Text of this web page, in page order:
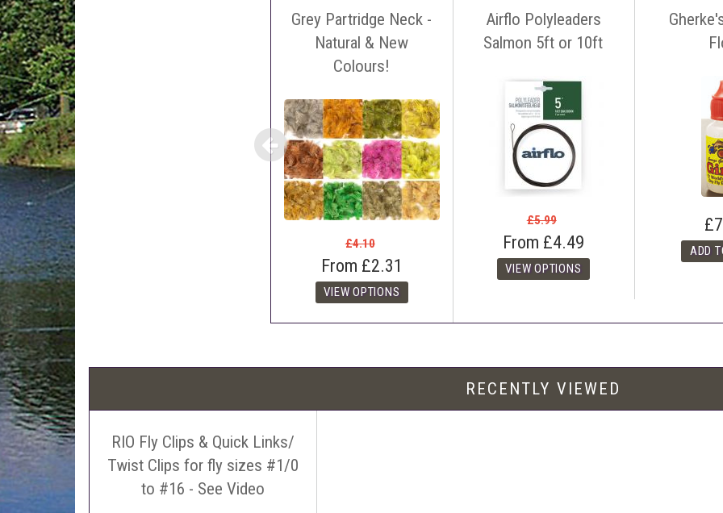
Auction sites such as eBay, Amazon and bulk sellers are excluded
The seller must offer a level of customer service and support similar to ourselves
Contact us before making your purchase
with details of the item,
weblink. You can contact us easily by email:info@anglers-lodge.co.uk
or just
'Price match' and leave your phone number.
Grey Partridge Neck -
Natural & New
Colours!
£4.10
From £2.31
Airflo Polyleaders
Salmon 5ft or 10ft
£5.99
From £4.49
RECENTLY VIEWED
RIO Fly Clips & Quick Links/
Twist Clips for fly sizes #1/0
to #16 - See Video